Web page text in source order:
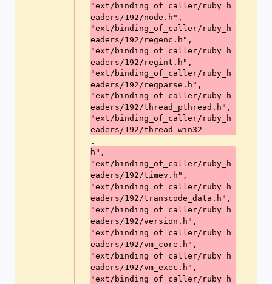
"ext/binding_of_caller/ruby_h
eaders/192/node.h",
"ext/binding_of_caller/ruby_h
eaders/192/regenc.h",
"ext/binding_of_caller/ruby_h
eaders/192/regint.h",
"ext/binding_of_caller/ruby_h
eaders/192/regparse.h",
"ext/binding_of_caller/ruby_h
eaders/192/thread_pthread.h",
"ext/binding_of_caller/ruby_h
eaders/192/thread_win32
.
h",
"ext/binding_of_caller/ruby_h
eaders/192/timev.h",
"ext/binding_of_caller/ruby_h
eaders/192/transcode_data.h",
"ext/binding_of_caller/ruby_h
eaders/192/version.h",
"ext/binding_of_caller/ruby_h
eaders/192/vm_core.h",
"ext/binding_of_caller/ruby_h
eaders/192/vm_exec.h",
"ext/binding_of_caller/ruby_h